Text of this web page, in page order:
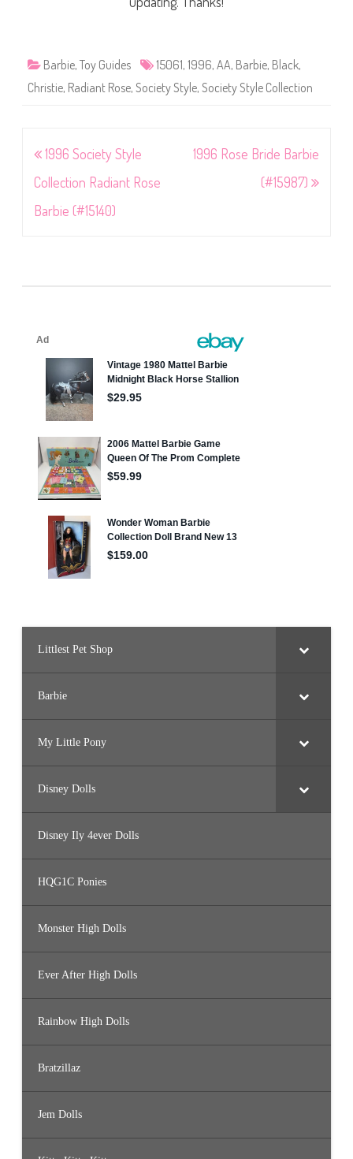
Barbie, Toy Guides 15061, 1996, AA, Barbie, Black,
Christie, Radiant Rose, Society Style, Society Style Collection
Post
navigation
1996 Society Style
Collection Radiant Rose
Barbie (#15140)
1996 Rose Bride Barbie
(#15987)
Littlest Pet Shop
Barbie
My Little Pony
Disney Dolls
Disney Ily 4ever Dolls
HQG1C Ponies
Monster High Dolls
Ever After High Dolls
Rainbow High Dolls
Bratzillaz
Jem Dolls